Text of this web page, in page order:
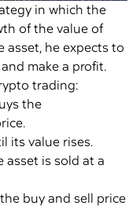
in which the
of the value of
asset, he expects to
make a profit.
trading:
the
its value rises.
asset is sold at a
buy and sell price